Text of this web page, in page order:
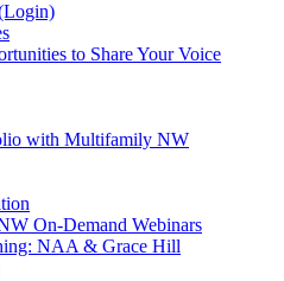
to Share Your Voice
with Multifamily NW
On-Demand Webinars
NAA & Grace Hill